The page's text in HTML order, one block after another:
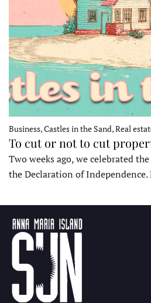
Business, Castles in the Sand, Real
To cut or not to cut
Two weeks ago, we celebrated
the Declaration of